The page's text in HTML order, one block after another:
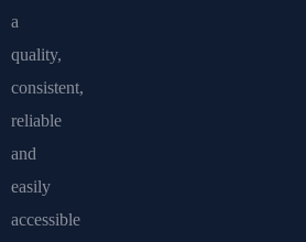
a
quality,
consistent,
reliable
and
easily
accessible